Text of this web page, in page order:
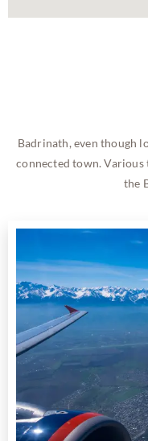
Badrinath, even though
connected town. Various
the